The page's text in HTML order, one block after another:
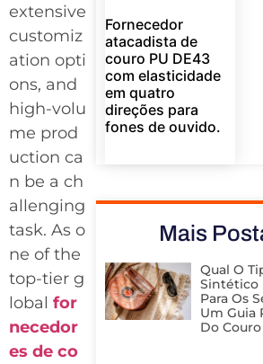
extensive
customiz
ation opti
ons, and
high-volu
me prod
uction ca
n be a ch
allenging
task. As o
ne of the
top-tier g
lobal for
necedor
es de co
Fornecedor
atacadista de
couro PU DE43
com elasticidade
em quatro
direções para
fones de ouvido.
Mais
Qual O
Sintético
Para Os
Um Guia
Do